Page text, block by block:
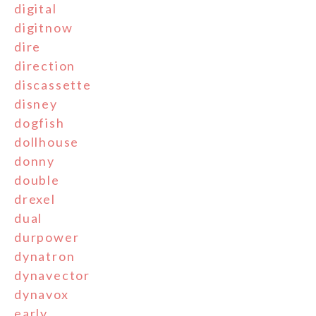
digital
digitnow
dire
direction
discassette
disney
dogfish
dollhouse
donny
double
drexel
dual
durpower
dynatron
dynavector
dynavox